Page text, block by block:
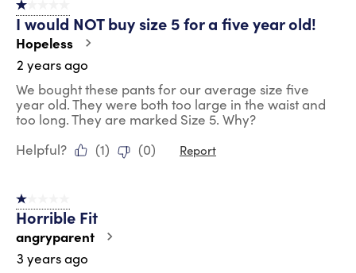
1 out of 5 stars.
I would NOT buy size 5 for a five year old!
Hopeless
2 years ago
We bought these pants for our average size five
year old. They were both too large in the waist and
too long. They are marked Size 5. Why?
Helpful?
(1) (0) Report
1 out of 5 stars.
Horrible Fit
angryparent
3 years ago